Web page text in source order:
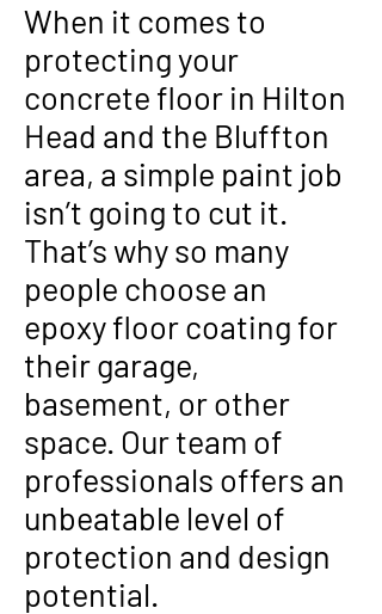
When it comes to
protecting your
concrete floor in Hilton
Head and the Bluffton
area, a simple paint job
isn’t going to cut it.
That’s why so many
people choose an
epoxy floor coating for
their garage,
basement, or other
space. Our team of
professionals offers an
unbeatable level of
protection and design
potential.